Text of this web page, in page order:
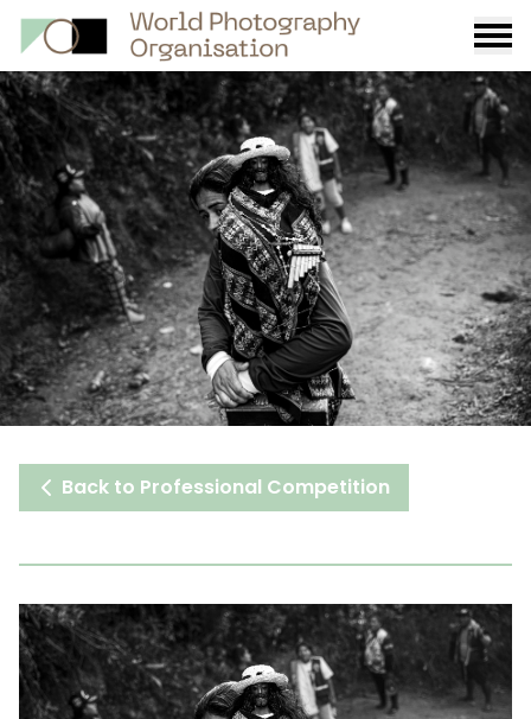
menu
Back to Professional Competition